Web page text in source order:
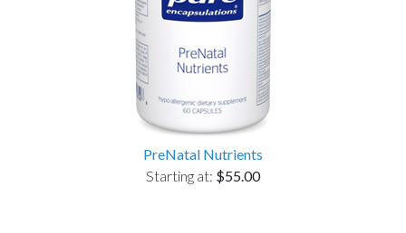
PreNatal Nutrients
Starting at: $55.00